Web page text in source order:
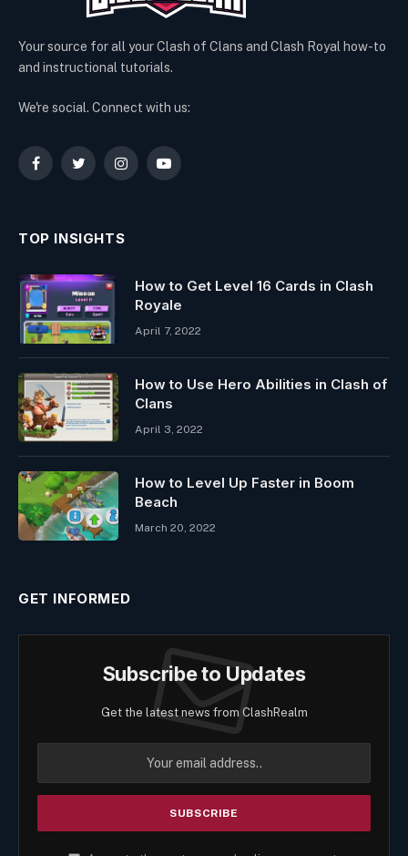
Your source for all your Clash of Clans and Clash Royal how-to
and instructional tutorials.
We're social. Connect with us:
FacebookTwitterInstagramYouTube
TOP INSIGHTS
How to Get Level 16 Cards in Clash
Royale
April 7, 2022
How to Use Hero Abilities in Clash of
Clans
April 3, 2022
How to Level Up Faster in Boom
Beach
March 20, 2022
GET INFORMED
Subscribe to Updates
Get the latest news from ClashRealm